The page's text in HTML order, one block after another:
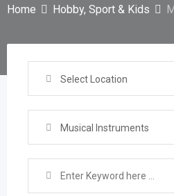
Home Hobby, Sport & Kids
Select Location
Musical Instruments